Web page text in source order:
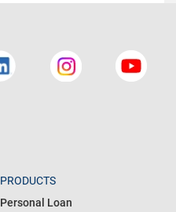
PRODUCTS
Personal Loan